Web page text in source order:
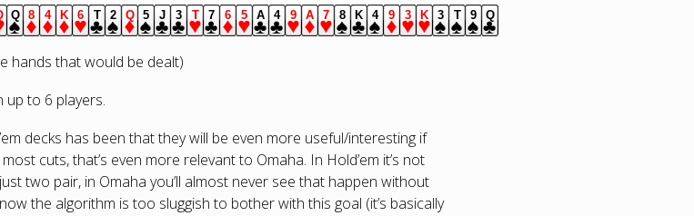
hearts.
Qspades.
8 diamonds.
4diamonds.
K diamonds.
6 hearts.
Tclubs.
2 spades.
Qdiamonds.
5 spades.
J clubs.
3 clubs.
Thearts.
7 clubs.
6 diamonds.
5 hearts.
A clubs.
4clubs.
9 hearts.
A diamonds.
7 hearts.
8 spades.
K clubs.
4spades.
9 diamonds.
3 hearts.
K hearts.
3 spades.
Tspades.
9 spades.
Qclubs.
hands that would be dealt)
to 6 players.
decks has been that they will be even more useful/interesting if
cuts, that’s even more relevant to Omaha. In Hold’em it’s not
two pair, in Omaha you’ll almost never see that happen without
the algorithm is too sluggish to bother with this goal (it’s basically